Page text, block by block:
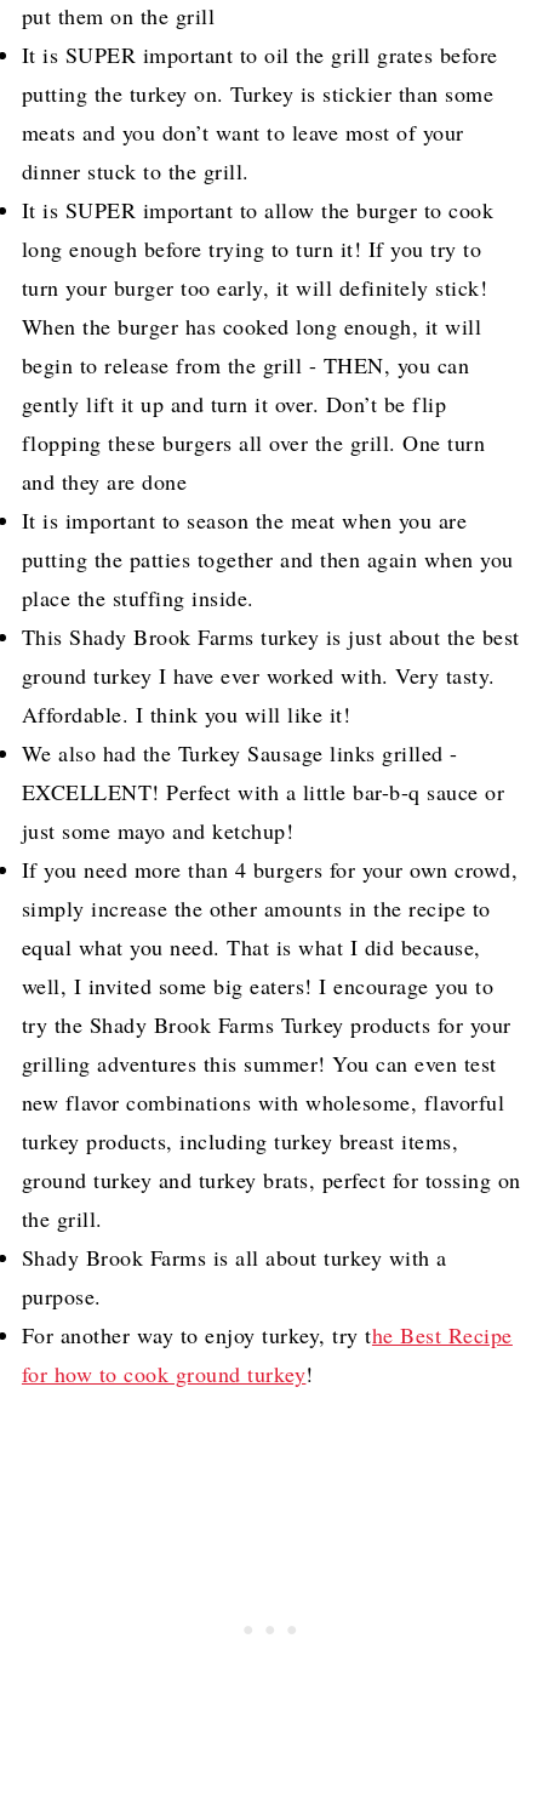
put them on the grill
It is SUPER important to oil the grill grates before
putting the turkey on. Turkey is stickier than some
meats and you don’t want to leave most of your
dinner stuck to the grill.
It is SUPER important to allow the burger to cook
long enough before trying to turn it! If you try to
turn your burger too early, it will definitely stick!
When the burger has cooked long enough, it will
begin to release from the grill - THEN, you can
gently lift it up and turn it over. Don’t be flip
flopping these burgers all over the grill. One turn
and they are done
It is important to season the meat when you are
putting the patties together and then again when you
place the stuffing inside.
This Shady Brook Farms turkey is just about the best
ground turkey I have ever worked with. Very tasty.
Affordable. I think you will like it!
We also had the Turkey Sausage links grilled -
EXCELLENT! Perfect with a little bar-b-q sauce or
just some mayo and ketchup!
If you need more than 4 burgers for your own crowd,
simply increase the other amounts in the recipe to
equal what you need. That is what I did because,
well, I invited some big eaters! I encourage you to
try the Shady Brook Farms Turkey products for your
grilling adventures this summer! You can even test
new flavor combinations with wholesome, flavorful
turkey products, including turkey breast items,
ground turkey and turkey brats, perfect for tossing on
the grill.
Shady Brook Farms is all about turkey with a
purpose.
For another way to enjoy turkey, try the Best Recipe
for how to cook ground turkey!